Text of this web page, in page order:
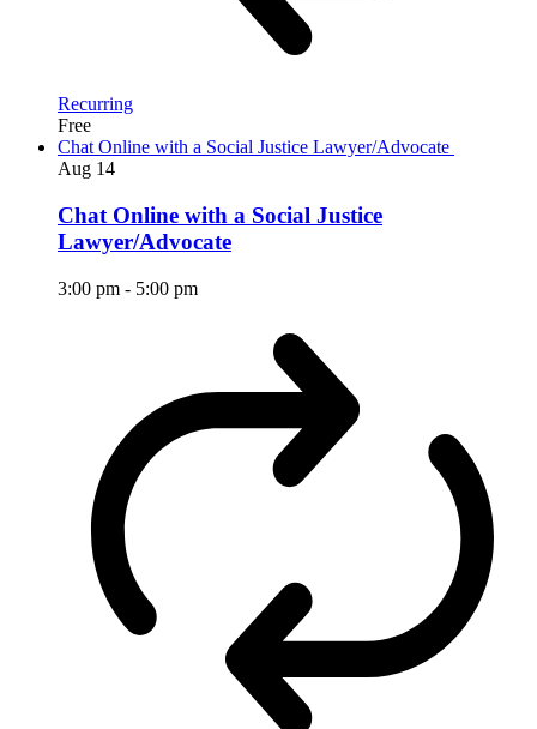
Recurring
Free
Chat Online with a Social Justice Lawyer/Advocate
Aug 14
Chat Online with a Social Justice
Lawyer/Advocate
3:00 pm - 5:00 pm